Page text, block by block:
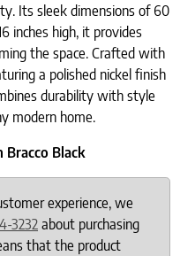
Its sleek dimensions of 60
inches high, it provides
the space. Crafted with
a polished nickel finish
durability with style
modern home.
Black
experience, we
3232about purchasing
that the product